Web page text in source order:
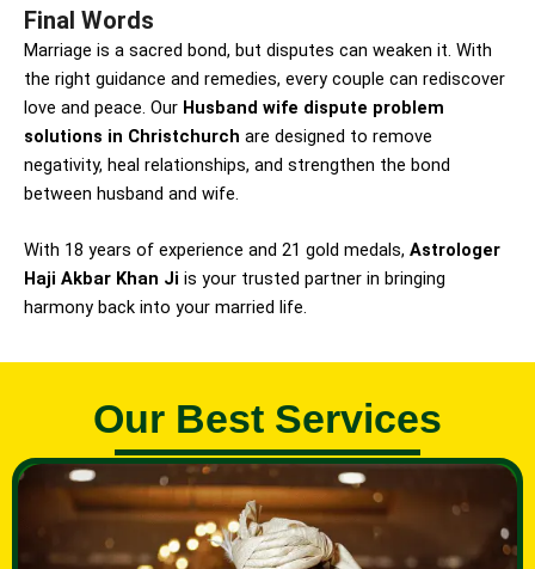
Final Words
Marriage is a sacred bond, but disputes can weaken it. With
the right guidance and remedies, every couple can rediscover
love and peace. Our Husband wife dispute problem
solutions in Christchurch are designed to remove
negativity, heal relationships, and strengthen the bond
between husband and wife.
With 18 years of experience and 21 gold medals, Astrologer
Haji Akbar Khan Ji is your trusted partner in bringing
harmony back into your married life.
Our Best Services